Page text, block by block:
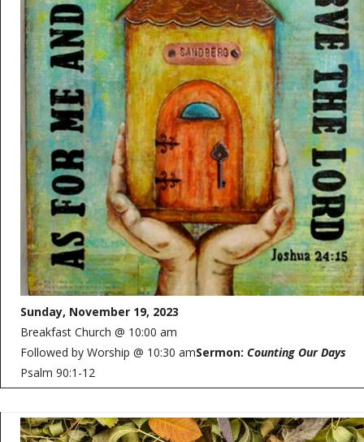
Sunday, November 19, 2023
Breakfast Church @ 10:00 am
Followed by Worship @ 10:30 amSermon: Counting Our Days
Psalm 90:1-12